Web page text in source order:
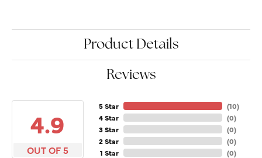
Product Details
Reviews
4.9
OUT OF 5
5 Star
4 Star
3 Star
2 Star
1 Star
(10)
(0)
(0)
(0)
(0)